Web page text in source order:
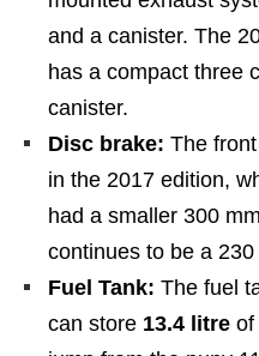
and a canister. The
has a compact three
canister.
Disc brake: The
in the 2017 edition,
had a smaller 300
continues to be a
Fuel Tank: The fuel
can store 13.4 litre of